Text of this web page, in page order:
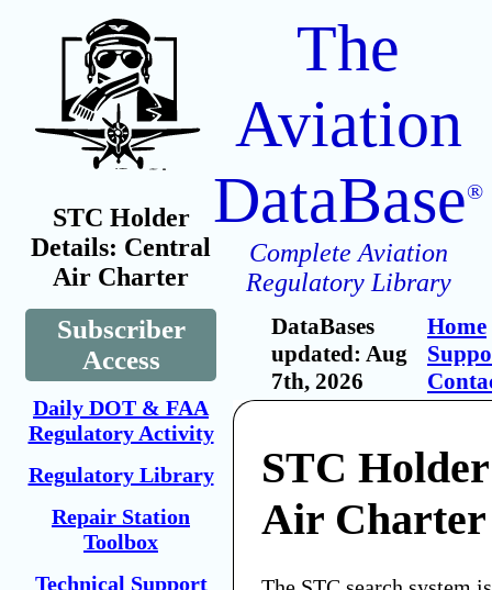
STC Holder
Details: Central
Air Charter
Subscriber
Access
Daily DOT & FAA
Regulatory Activity
Regulatory Library
Repair Station
Toolbox
Technical Support
The
Aviation
DataBase®
Complete Aviation
Regulatory Library
DataBases
updated: Aug
7th, 2026
Home
STC
Air Charter